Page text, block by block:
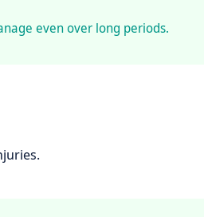
even over long periods.